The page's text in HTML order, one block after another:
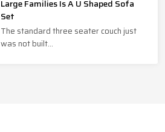
Large Families Is A U Shaped Sofa
Set
The standard three seater couch just
was not built...